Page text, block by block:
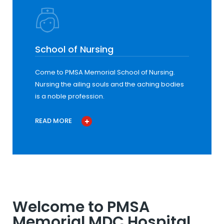
School of Nursing
Come to PMSA Memorial School of Nursing.
Nursing the ailing souls and the aching bodies
is a noble profession.
READ MORE
Welcome to PMSA